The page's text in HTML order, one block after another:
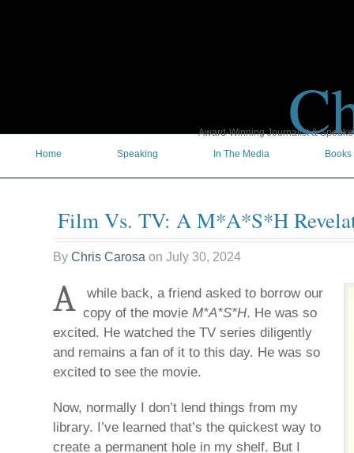
Award-Winning Journalist &
Home
Speaking In The Media Books
Film Vs. TV: A M*A*S*H
By Chris Carosa on July 30, 2024
A
while back, a friend asked to borrow our
copy of the movie M*A*S*H. He was so
excited. He watched the TV series diligently
and remains a fan of it to this day. He was so
excited to see the movie.
Now, normally I don’t lend things from my
library. I’ve learned that’s the quickest way to
create a permanent hole in my shelf. But I